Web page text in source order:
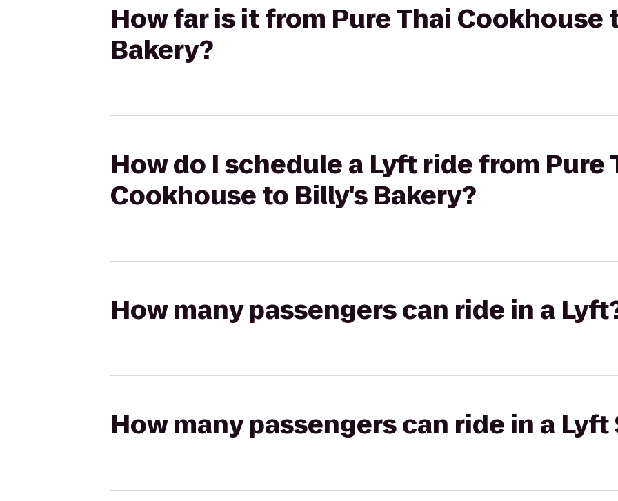
How far is it from Pure Thai Cookhouse
Bakery?
How do I schedule a Lyft ride from Pure
Cookhouse to Billy's Bakery?
How many passengers can ride in a
How many passengers can ride in a Lyft